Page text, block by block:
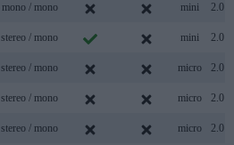
mono / mono mini 2.0
stereo / mono mini 2.0
stereo / mono micro 2.0
stereo / mono micro 2.0
stereo / mono micro 2.0